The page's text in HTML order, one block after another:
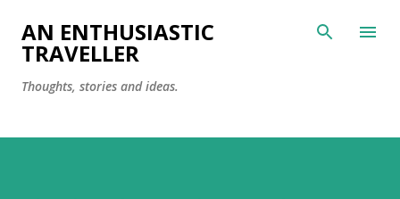
Skip to main content
AN ENTHUSIASTIC
TRAVELLER
Thoughts, stories and ideas.